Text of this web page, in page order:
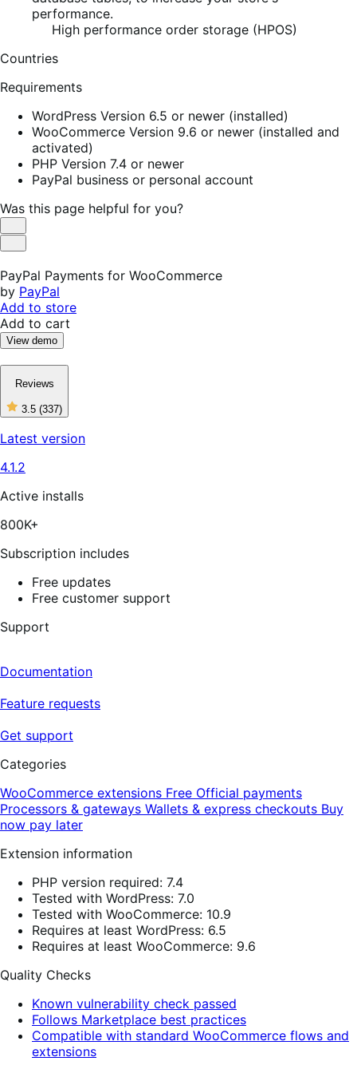
performance.
High performance order storage (HPOS)
Countries
Requirements
WordPress Version 6.5 or newer (installed)
WooCommerce Version 9.6 or newer (installed and
activated)
PHP Version 7.4 or newer
PayPal business or personal account
Was this page helpful for you?
Helpful
Not
PayPal Payments for WooCommerce
by PayPal
Add to store
Add to cart
View demo
Reviews
3.5 (337)
3
out
of
reviews
Latest version
4.1.2
Active installs
800K+
Subscription includes
Free updates
Free customer support
Support
Documentation
Feature requests
Get support
Categories
WooCommerce extensions Free Official payments
Processors & gateways Wallets & express checkouts Buy
now pay later
Extension information
PHP version required: 7.4
Tested with WordPress: 7.0
Tested with WooCommerce: 10.9
Requires at least WordPress: 6.5
Requires at least WooCommerce: 9.6
Quality Checks
Known vulnerability check passed
Follows Marketplace best practices
Compatible with standard WooCommerce flows and
extensions